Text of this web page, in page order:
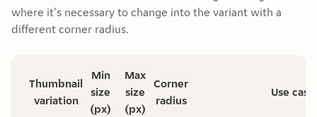
where it's necessary to change into the variant with a
different corner radius.
Thumbnail
variation
Min
size
(px)
Max
size
(px)
Corner
radius
Use